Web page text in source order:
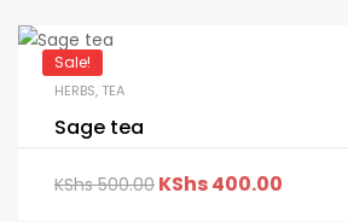
Sale!
HERBS, TEA
Sage tea
KShs500.00 KShs400.00